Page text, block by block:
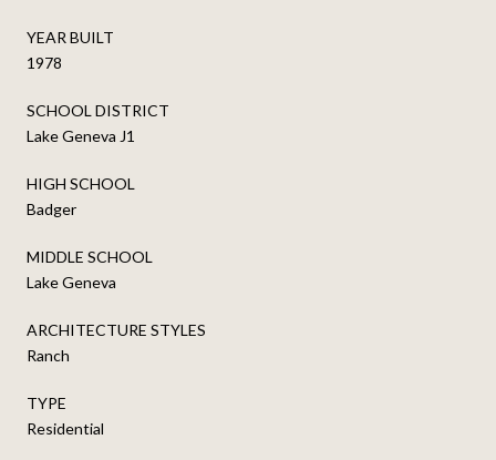
YEAR BUILT
1978
SCHOOL DISTRICT
Lake Geneva J1
HIGH SCHOOL
Badger
MIDDLE SCHOOL
Lake Geneva
ARCHITECTURE STYLES
Ranch
TYPE
Residential